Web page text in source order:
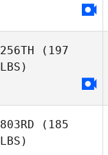
Chris
256TH (197
LBS)
Sarah Chai
803RD (185
LBS)